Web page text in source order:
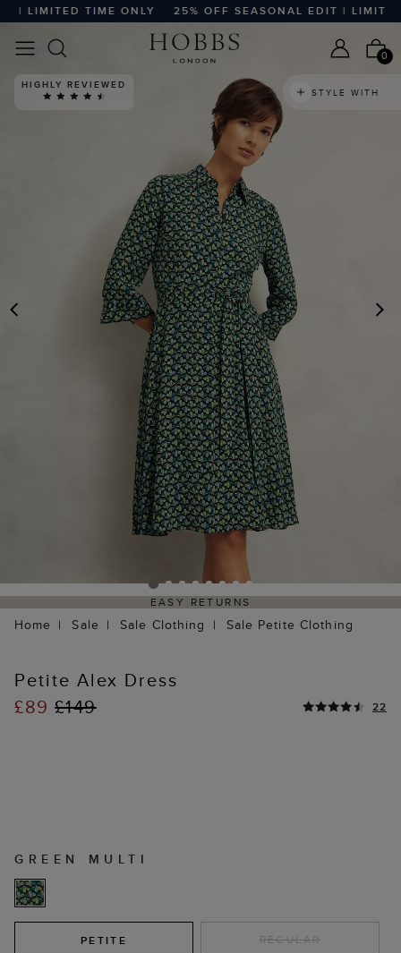
LIMITED TIME ONLY 25% OFF SEASONAL EDIT | LIMITED
0
HIGHLY REVIEWED
STYLE WITH
EASY RETURNS
Home Sale Sale Clothing Sale Petite Clothing
Petite Alex Dress
£89£149 22
GREEN MULTI
PETITE REGULAR